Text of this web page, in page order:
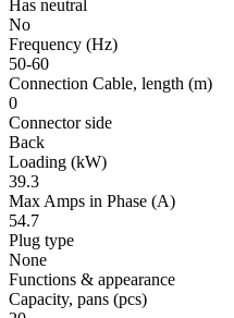
Has neutral
No
Frequency (Hz)
50-60
Connection Cable, length (m)
0
Connector side
Back
Loading (kW)
39.3
Max Amps in Phase (A)
54.7
Plug type
None
Functions & appearance
Capacity, pans (pcs)